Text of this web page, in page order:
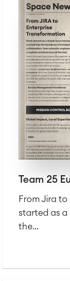
Team 25
From Jira
started as a
the...